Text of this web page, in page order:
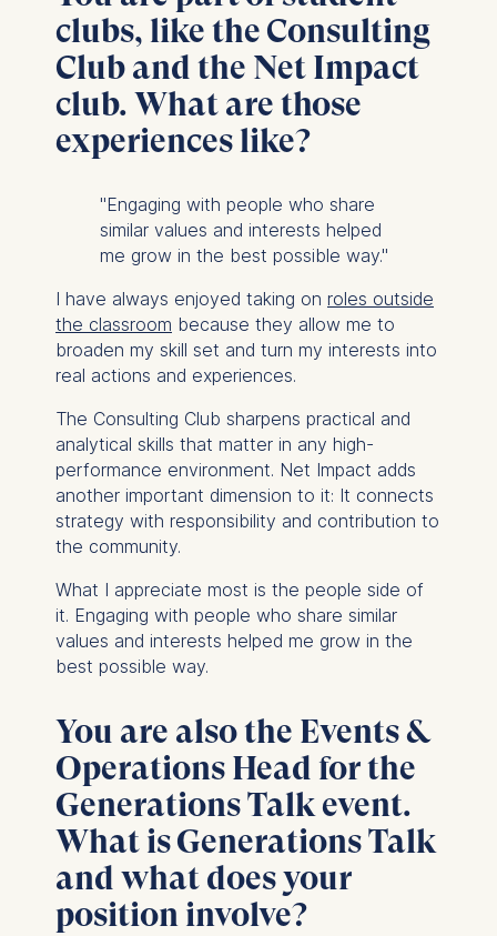
clubs, like the Consulting
Club and the Net Impact
club. What are those
experiences like?
"Engaging with people who share
similar values and interests helped
me grow in the best possible way."
I have always enjoyed taking on roles outside
the classroom because they allow me to
broaden my skill set and turn my interests into
real actions and experiences.
The Consulting Club sharpens practical and
analytical skills that matter in any high-
performance environment. Net Impact adds
another important dimension to it: It connects
strategy with responsibility and contribution to
the community.
What I appreciate most is the people side of
it. Engaging with people who share similar
values and interests helped me grow in the
best possible way.
You are also the Events &
Operations Head for the
Generations Talk event.
What is Generations Talk
and what does your
position involve?